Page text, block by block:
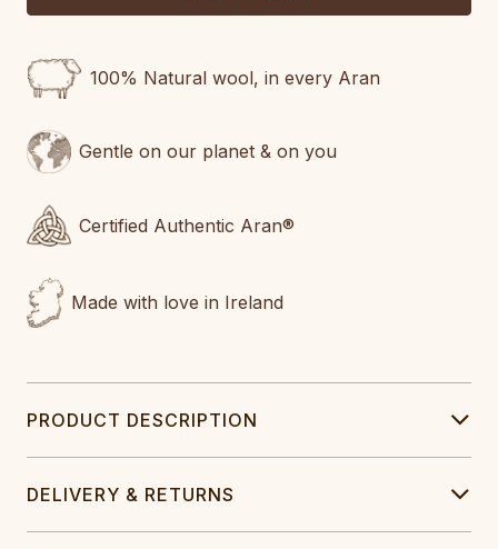
100% Natural wool, in every Aran
Gentle on our planet & on you
Certified Authentic Aran®
Made with love in Ireland
PRODUCT DESCRIPTION
DELIVERY & RETURNS